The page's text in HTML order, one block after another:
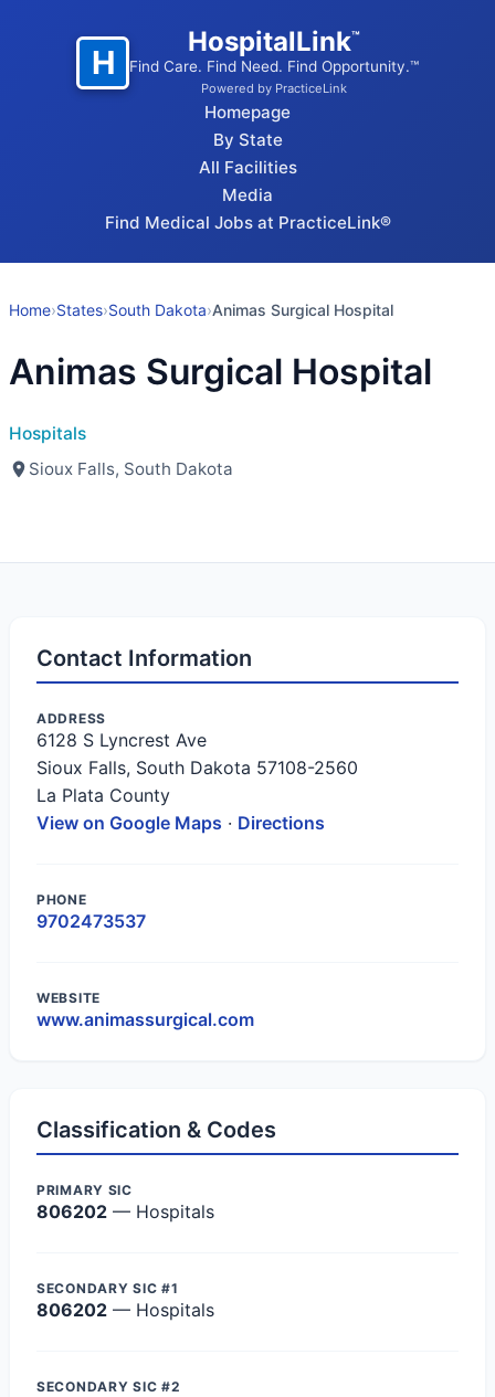
H
HospitalLink™
Find Care. Find Need. Find Opportunity.™
Powered by PracticeLink
Homepage
By State
All Facilities
Media
Find Medical Jobs at PracticeLink®
Home›States›South Dakota›Animas Surgical Hospital
Animas Surgical Hospital
Hospitals
Sioux Falls, South Dakota
Contact Information
ADDRESS
6128 S Lyncrest Ave
Sioux Falls, South Dakota 57108-2560
La Plata County
View on Google Maps · Directions
PHONE
9702473537
WEBSITE
www.animassurgical.com
Classification & Codes
PRIMARY SIC
806202 — Hospitals
SECONDARY SIC #1
806202 — Hospitals
SECONDARY SIC #2